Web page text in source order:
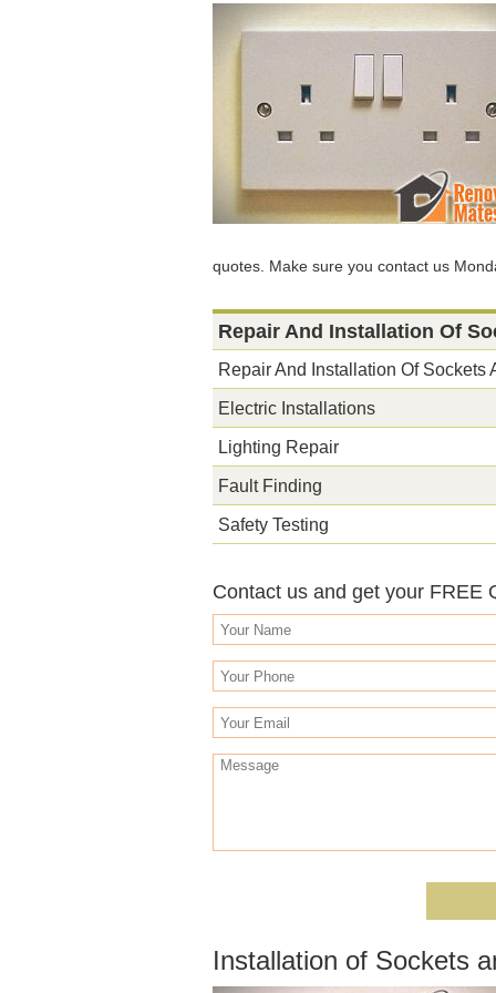
quotes. Make sure you contact us
Repair And Installation Of
Repair And Installation Of Sockets
Electric Installations
Lighting Repair
Fault Finding
Safety Testing
Contact us and get your FREE
Installation of Sockets